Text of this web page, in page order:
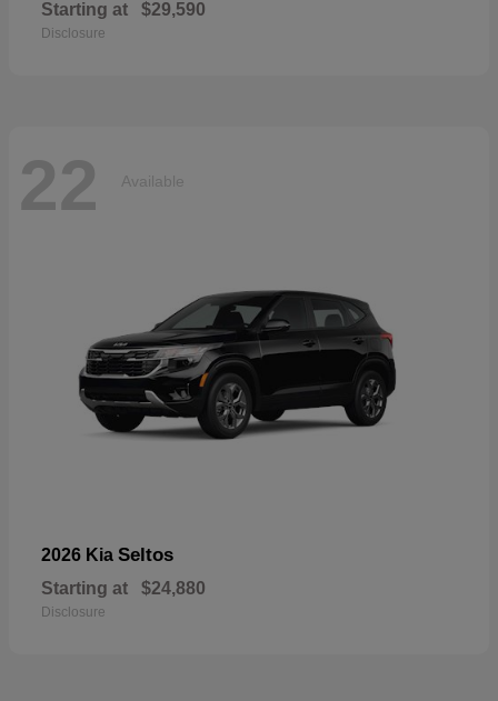
Starting at $29,590
Disclosure
22 Available
2026 Kia Seltos
Starting at $24,880
Disclosure